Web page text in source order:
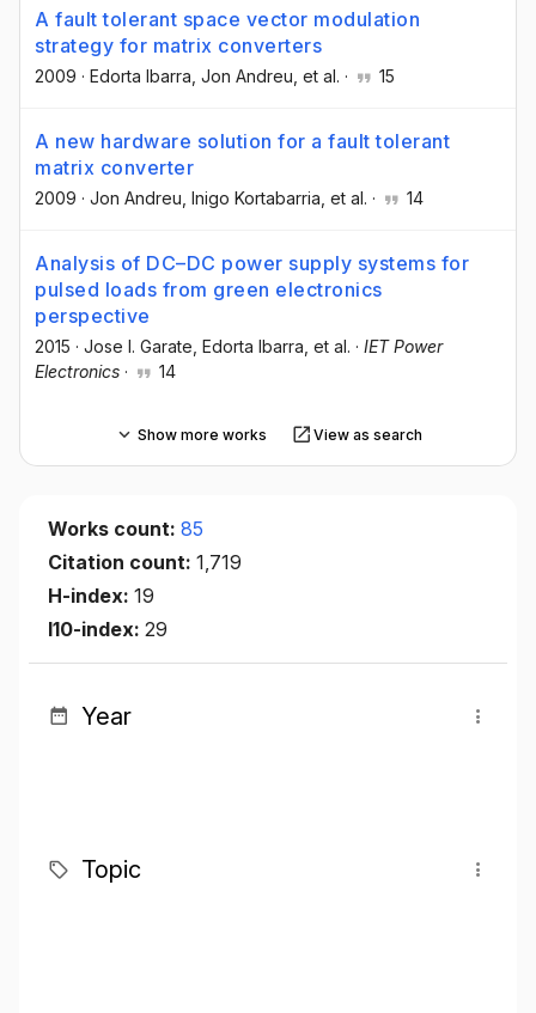
A fault tolerant space vector modulation
strategy for matrix converters
2009 · Edorta Ibarra , Jon Andreu , et al. · 15
A new hardware solution for a fault tolerant
matrix converter
2009 · Jon Andreu , Inigo Kortabarria , et al. · 14
Analysis of DC–DC power supply systems for
pulsed loads from green electronics
perspective
2015 · Jose I. Garate , Edorta Ibarra , et al. · IET Power
Electronics · 14
Show more works View as search
Works count: 85
Citation count: 1,719
H-index: 19
I10-index: 29
Year
Topic